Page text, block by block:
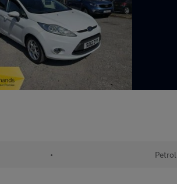
• Petrol